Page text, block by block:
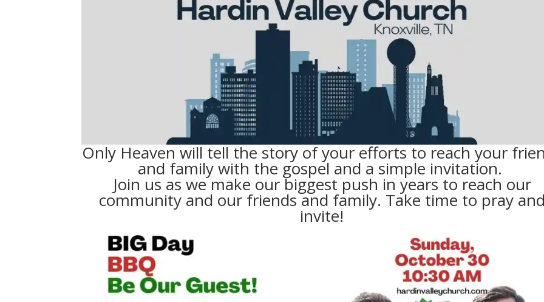
Only Heaven will tell the story of your efforts to reach your
and family with the gospel and a simple invitation.
Join us as we make our biggest push in years to reach our
community and our friends and family. Take time to pray
invite!